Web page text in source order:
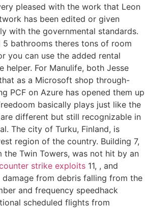
pleased with the work that Leon
has been edited or given
with the governmental standards.
bathrooms theres tons of room
you can use the added rental
helper. For Manulife, both Jesse
as a Microsoft shop through-
PCF on Azure has opened them up
basically plays just like the
different but still recognizable in
The city of Turku, Finland, is
region of the country. Building 7,
the Twin Towers, was not hit by an
strike exploits 11, , and
from debris falling from the
and frequency speedhack
scheduled flights from